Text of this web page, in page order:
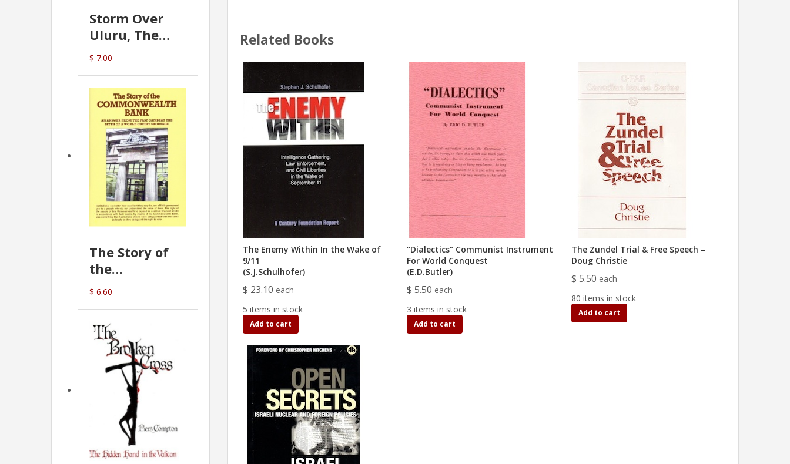
Storm Over
Uluru, The
Greatest Hoax
Of All
(P.B. English)
$ 7.00
The Story of
the
Commonwealth
Bank
$ 6.60
Related Books
The Enemy Within In the Wake of
9/11
(S.J.Schulhofer)
$ 23.10 each
5 items in stock
Add to cart
“Dialectics” Communist Instrument
For World Conquest
(E.D.Butler)
$ 5.50 each
3 items in stock
Add to cart
The Zundel Trial & Free Speech –
Doug Christie
$ 5.50 each
80 items in stock
Add to cart